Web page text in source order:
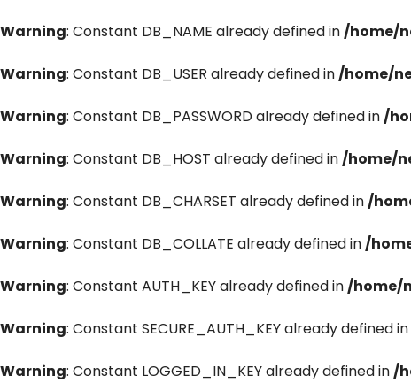
Warning: Constant DB_NAME already defined in/home/
Warning: Constant DB_USER already defined in/home/
Warning: Constant DB_PASSWORD already defined in/
Warning: Constant DB_HOST already defined in/home/
Warning: Constant DB_CHARSET already defined in/
Warning: Constant DB_COLLATE already defined in/
Warning: Constant AUTH_KEY already defined in/home/
Warning: Constant SECURE_AUTH_KEY already defined in
Warning: Constant LOGGED_IN_KEY already defined in/